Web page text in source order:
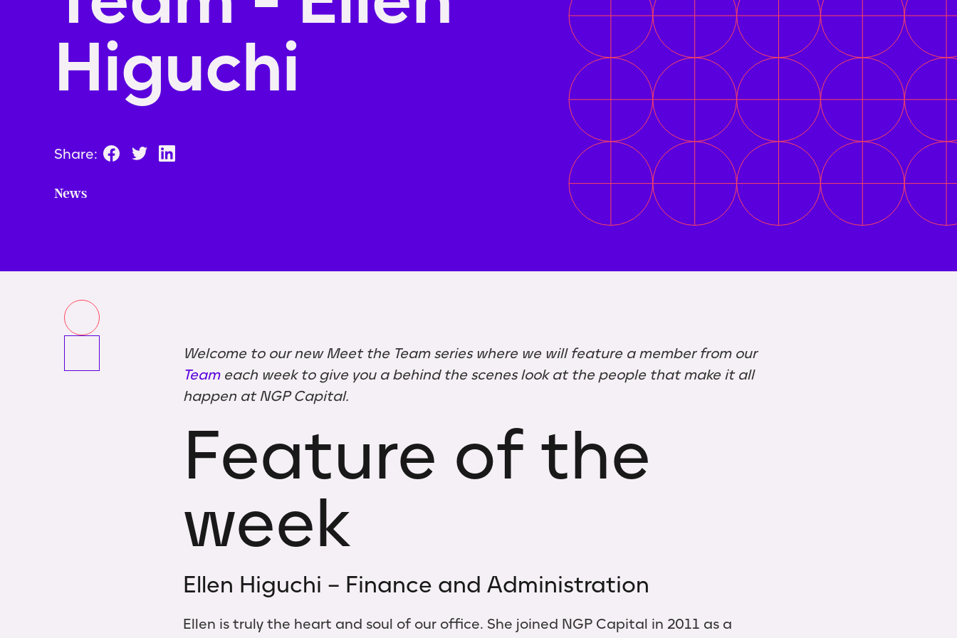
Higuchi
Share:
News
Welcome to our new Meet the Team series where we will feature a member from our
Teameach week to give you a behind the scenes look at the people that make it all
happen at NGP Capital.
Feature of the
week
Ellen Higuchi – Finance and Administration
Ellen is truly the heart and soul of our office. She joined NGP Capital in 2011 as a